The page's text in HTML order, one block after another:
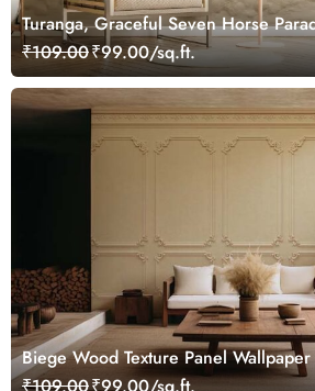
Turanga, Graceful Seven Horse
Wallpaper Mural
₹109.00₹99.00/sq.ft.
Biege Wood Texture Panel